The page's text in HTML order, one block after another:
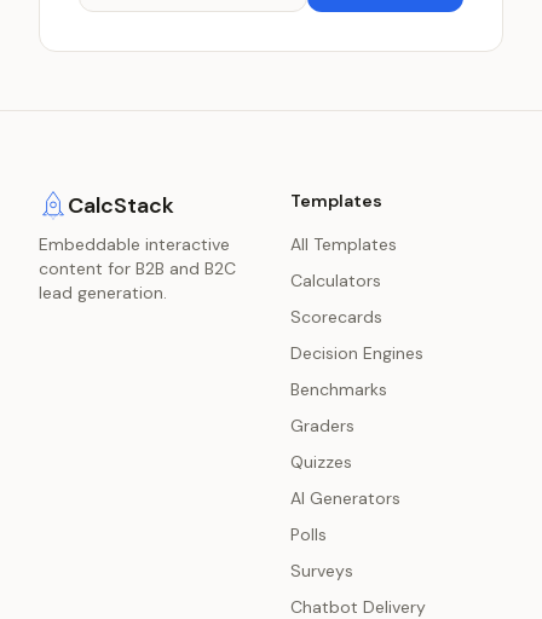
CalcStack
Embeddable interactive
content for B2B and B2C
lead generation.
Templates
All Templates
Calculators
Scorecards
Decision Engines
Benchmarks
Graders
Quizzes
AI Generators
Polls
Surveys
Chatbot Delivery